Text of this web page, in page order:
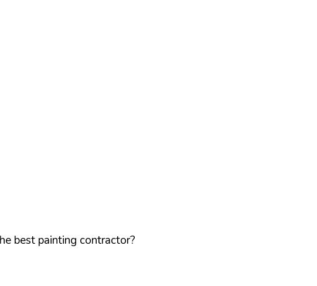
best painting contractor?